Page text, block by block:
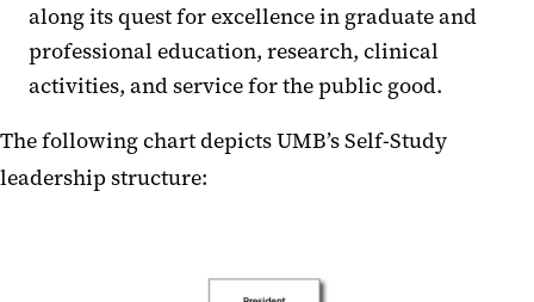
along its quest for excellence in graduate and
professional education, research, clinical
activities, and service for the public good.
The following chart depicts UMB’s Self-Study
leadership structure: